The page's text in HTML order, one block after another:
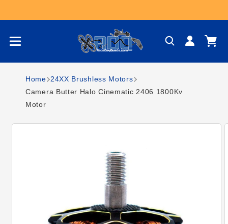
Log
in
Cart
Home
24XX Brushless Motors
Camera Butter Halo Cinematic 2406 1800Kv
Motor
Skip to product